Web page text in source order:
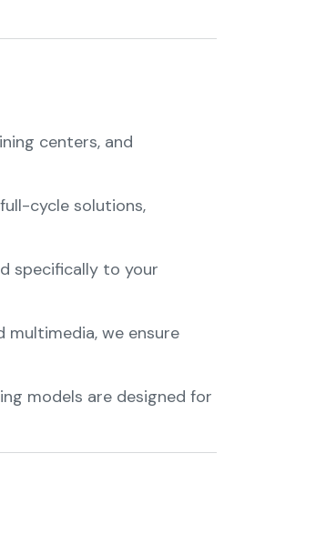
centers, and
cycle solutions,
specifically to your
we ensure
models are designed for